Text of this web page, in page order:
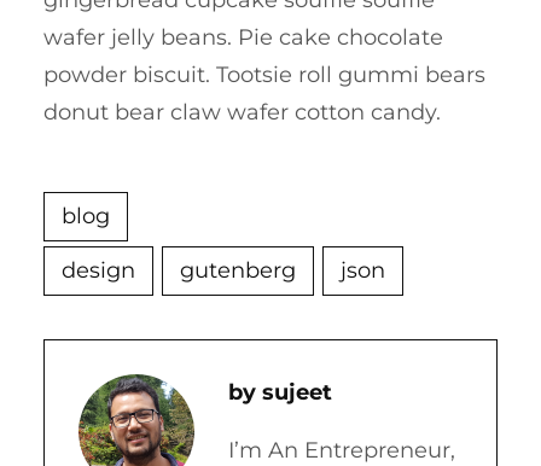
wafer jelly beans. Pie cake chocolate
powder biscuit. Tootsie roll gummi bears
donut bear claw wafer cotton candy.
blog
design gutenberg json
Sujeet
I’m An Entrepreneur,